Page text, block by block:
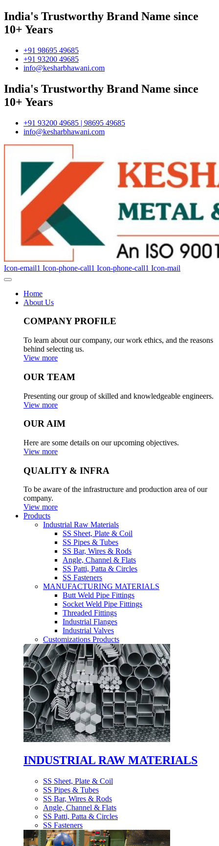
India's Trustworthy Brand Name since
10+ Years
+91 98695 49685
+91 93200 49685
info@kesharbhawani.com
India's Trustworthy Brand Name since
10+ Years
+91 93200 49685 | 98695 49685
info@kesharbhawani.com
Icon-email1 Icon-phone-call1 Icon-phone-call1 Icon-mail
Home
About Us
COMPANY PROFILE
To learn about our company, our work ethics, and the reasons
behind selecting us.
View more
OUR TEAM
Presenting our group of skilled and knowledgeable engineers.
View more
OUR AIM
Here are some details on our upcoming objectives.
View more
QUALITY & INFRA
To be aware of the infrastructure and production area of our
company.
View more
Products
Industrial Raw Materials
SS Sheet, Plate & Coil
SS Pipes & Tubes
SS Bar, Wires & Rods
Angle, Channel & Flats
SS Patti, Patta & Circles
SS Fasteners
MANUFACTURING MATERIALS
Butt Weld Pipe Fittings
Socket Weld Pipe Fittings
Threaded Fittings
Industrial Flanges
Industrial Valves
Customizations Products
INDUSTRIAL RAW MATERIALS
SS Sheet, Plate & Coil
SS Pipes & Tubes
SS Bar, Wires & Rods
Angle, Channel & Flats
SS Patti, Patta & Circles
SS Fasteners